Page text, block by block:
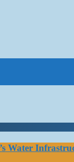
Water